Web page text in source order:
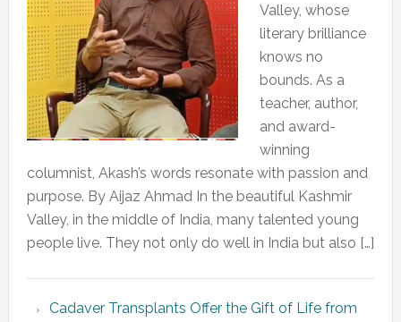
Valley, whose
literary brilliance
knows no
bounds. As a
teacher, author,
and award-
winning
columnist, Akash’s words resonate with passion and
purpose. By Aijaz Ahmad In the beautiful Kashmir
Valley, in the middle of India, many talented young
people live. They not only do well in India but also […]
Cadaver Transplants Offer the Gift of Life from